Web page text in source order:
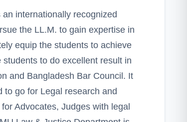
internationally recognized
the LL.M. to gain expertise in
equip the students to achieve
to do excellent result in
and Bangladesh Bar Council. It
to go for Legal research and
Advocates, Judges with legal